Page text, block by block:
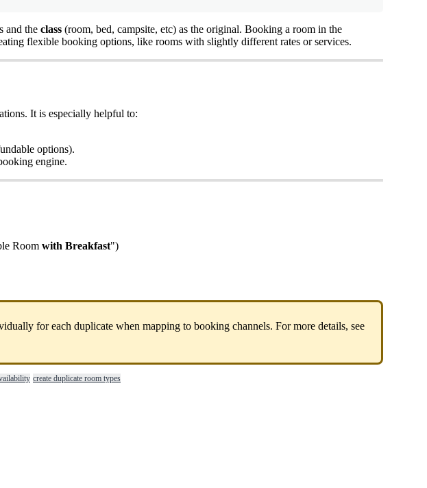
and the class (room, bed, campsite, etc) as the original. Booking a room in the
flexible booking options, like rooms with slightly different rates or services.
. It is especially helpful to:
options).
engine.
Room with Breakfast")
for each duplicate when mapping to booking channels. For more details, see
create duplicate room types